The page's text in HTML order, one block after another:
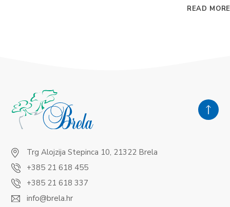
READ MORE
Trg Alojzija Stepinca 10, 21322 Brela
+385 21 618 455
+385 21 618 337
info@brela.hr